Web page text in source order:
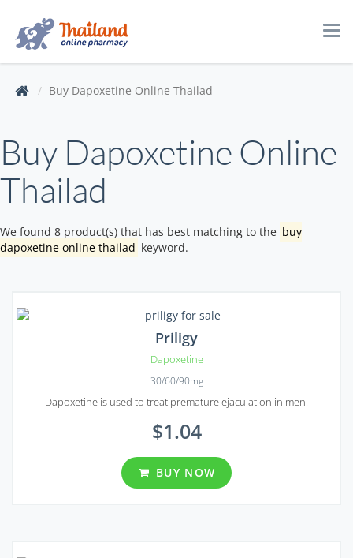
Buy Dapoxetine Online Thailad
Buy Dapoxetine Online
Thailad
We found 8 product(s) that has best matching to the buy
dapoxetine online thailad keyword.
Priligy
Dapoxetine
30/60/90mg
Dapoxetine is used to treat premature ejaculation in men.
$1.04
BUY NOW